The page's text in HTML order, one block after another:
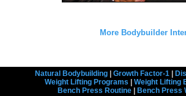
More Bodybuilder
Natural Bodybuilding| Growth Factor-1|
Weight Lifting Programs
Weight Lifting
Bench Press Routine
Bench Press